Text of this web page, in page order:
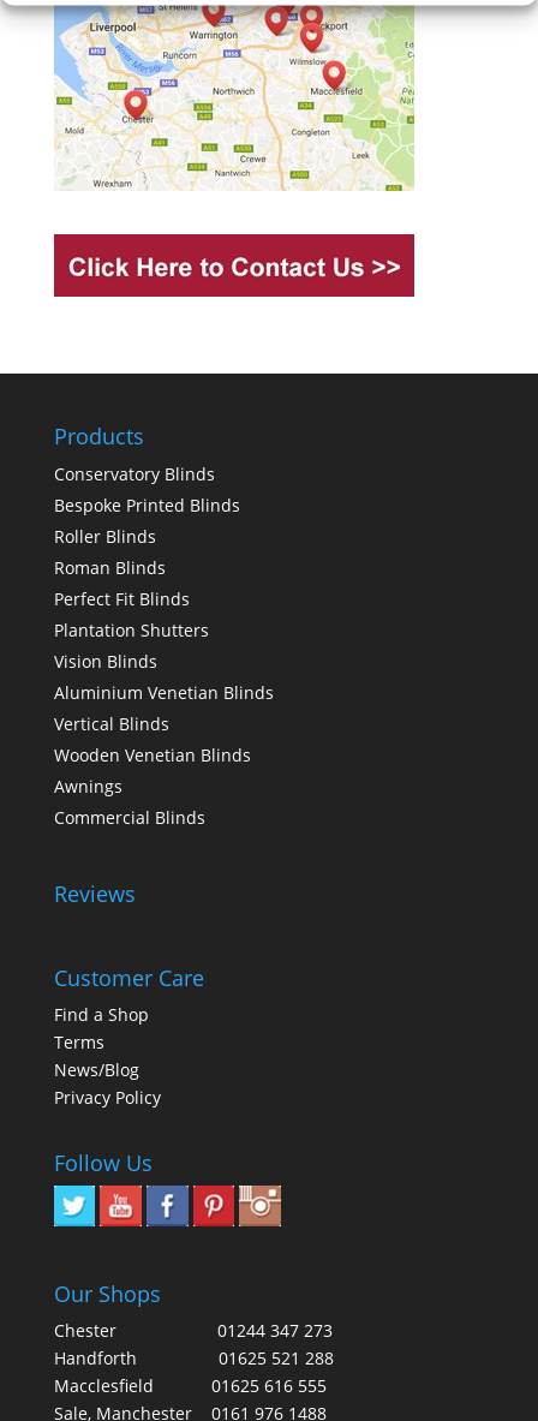
Products
Conservatory Blinds
Bespoke Printed Blinds
Roller Blinds
Roman Blinds
Perfect Fit Blinds
Plantation Shutters
Vision Blinds
Aluminium Venetian Blinds
Vertical Blinds
Wooden Venetian Blinds
Awnings
Commercial Blinds
Reviews
Customer Care
Find a Shop
Terms
News/Blog
Privacy Policy
Follow Us
Our Shops
Chester 01244 347 273
Handforth 01625 521 288
Macclesfield 01625 616 555
Sale, Manchester 0161 976 1488